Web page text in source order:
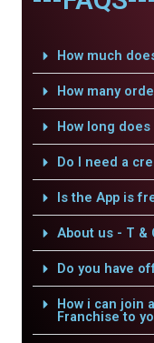
How much
How many
How long
Do I need a
Is the App is
About us - T &
Do you have
How i can join
Franchise to